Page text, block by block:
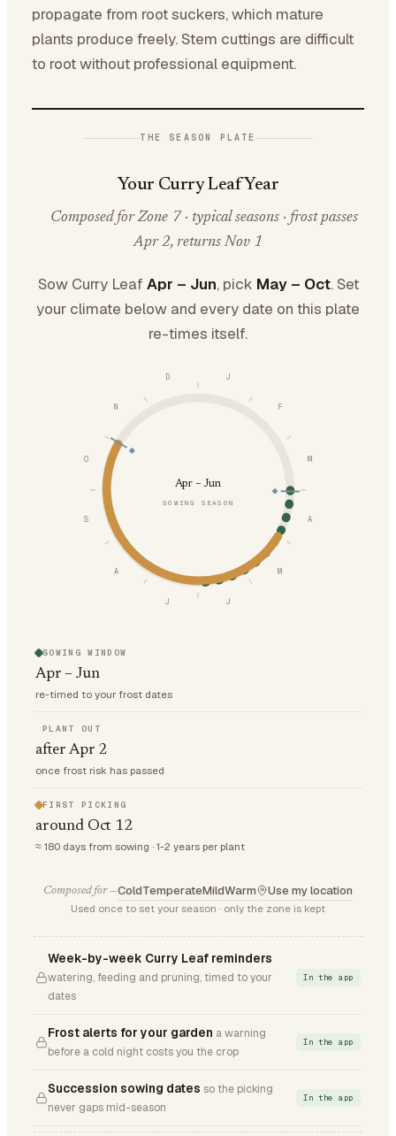
propagate from root suckers, which mature
plants produce freely. Stem cuttings are difficult
to root without professional equipment.
THE SEASON PLATE
Your Curry Leaf Year
Composed for Zone 7 · typical seasons · frost passes
Apr 2, returns Nov 1
Sow Curry Leaf Apr – Jun, pick May – Oct. Set
your climate below and every date on this plate
re-times itself.
J
F
M
A
M
J
J
A
S
O
N
D
Apr – Jun
SOWING SEASON
SOWING WINDOW
Apr – Jun
re-timed to your frost dates
PLANT OUT
after Apr 2
once frost risk has passed
FIRST PICKING
around Oct 12
≈ 180 days from sowing · 1-2 years per plant
Composed for —ColdTemperateMildWarm Use my location
Used once to set your season · only the zone is kept
Week-by-week Curry Leaf reminders
watering, feeding and pruning, timed to your
dates
In the app
Frost alerts for your garden a warning
before a cold night costs you the crop
In the app
Succession sowing dates so the picking
never gaps mid-season
In the app